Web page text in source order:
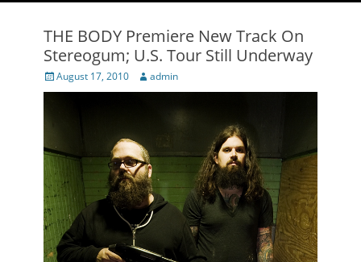
THE BODY Premiere New Track On
Stereogum; U.S. Tour Still Underway
Posted
on
August 17, 2010 Author
admin